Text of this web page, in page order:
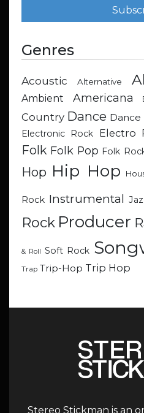
Genres
Acoustic Alternative
Ambient Americana
Country Dance Dance
Electronic Rock
Electro
Folk Folk Pop Folk
Hop Hip Hop
Rock Instrumental
Rock Producer
& Roll Soft Rock
Trap Trip-Hop Trip Hop
Stereo Stickman is an